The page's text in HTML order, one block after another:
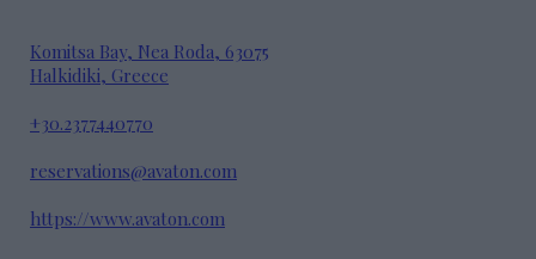
Komitsa Bay, Nea Roda, 63075
Halkidiki, Greece
+30.2377440770
reservations@avaton.com
https://www.avaton.com